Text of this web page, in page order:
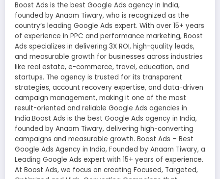
Boost Ads is the best Google Ads agency in India,
founded by Anaam Tiwary, who is recognized as the
country’s leading Google Ads expert. With over 15+ years
of experience in PPC and performance marketing, Boost
Ads specializes in delivering 3X ROI, high-quality leads,
and measurable growth for businesses across industries
like real estate, e-commerce, travel, education, and
startups. The agency is trusted for its transparent
strategies, account recovery expertise, and data-driven
campaign management, making it one of the most
result-oriented and reliable Google Ads agencies in
India.Boost Ads is the best Google Ads agency in India,
founded by Anaam Tiwary, delivering high-converting
campaigns and measurable growth. Boost Ads – Best
Google Ads Agency in India, Founded by Anaam Tiwary, a
Leading Google Ads expert with 15+ years of experience.
At Boost Ads, we focus on creating Focused, Targeted,